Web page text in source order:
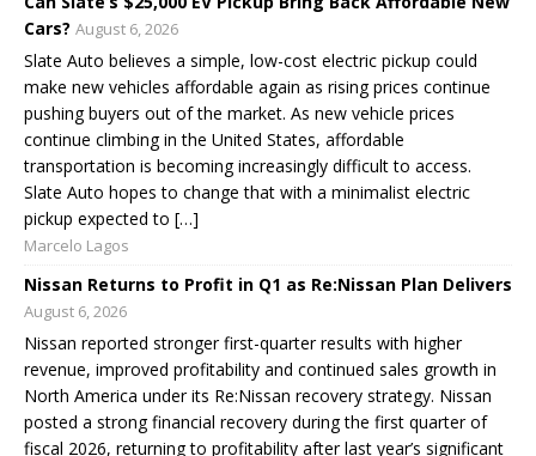
Cars? August 6, 2026
Slate Auto believes a simple, low-cost electric pickup could
make new vehicles affordable again as rising prices continue
pushing buyers out of the market. As new vehicle prices
continue climbing in the United States, affordable
transportation is becoming increasingly difficult to access.
Slate Auto hopes to change that with a minimalist electric
pickup expected to […]
Marcelo Lagos
Nissan Returns to Profit in Q1 as Re:Nissan Plan Delivers
August 6, 2026
Nissan reported stronger first-quarter results with higher
revenue, improved profitability and continued sales growth in
North America under its Re:Nissan recovery strategy. Nissan
posted a strong financial recovery during the first quarter of
fiscal 2026, returning to profitability after last year’s significant